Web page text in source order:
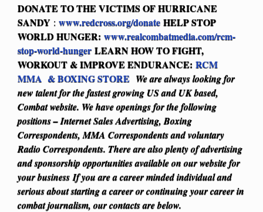
DONATE TO THE VICTIMS OF HURRICANE
SANDY : www.redcross.org/donate HELP STOP
WORLD HUNGER: www.realcombatmedia.com/rcm-
stop-world-hunger LEARN HOW TO FIGHT,
WORKOUT & IMPROVE ENDURANCE: RCM
MMA & BOXING STORE We are always looking for
new talent for the fastest growing US and UK based,
Combat website. We have openings for the following
positions – Internet Sales Advertising, Boxing
Correspondents, MMA Correspondents and voluntary
Radio Correspondents. There are also plenty of advertising
and sponsorship opportunities available on our website for
your business If you are a career minded individual and
serious about starting a career or continuing your career in
combat journalism, our contacts are below.